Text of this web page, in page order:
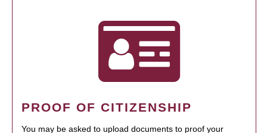
PROOF OF CITIZENSHIP
You may be asked to upload documents to proof your